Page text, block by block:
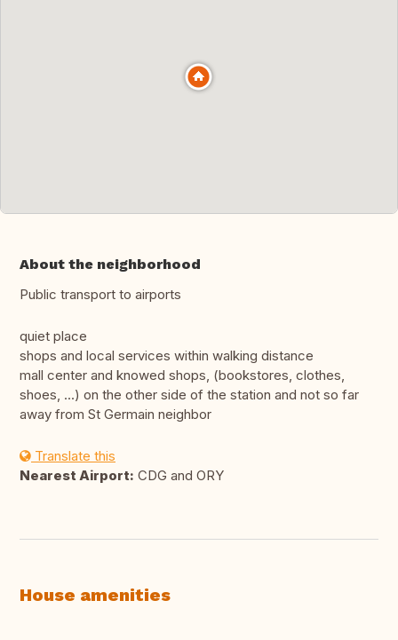
About the neighborhood
Public transport to airports
quiet place
shops and local services within walking distance
mall center and knowed shops, (bookstores, clothes,
shoes, ...) on the other side of the station and not so far
away from St Germain neighbor
Translate this
Nearest Airport: CDG and ORY
House amenities